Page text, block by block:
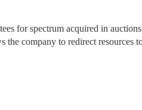
for spectrum acquired in
company to redirect resources